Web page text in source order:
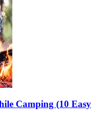
Camping (10 Easy